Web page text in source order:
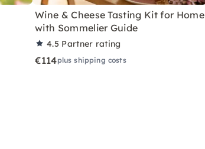
Wine & Cheese Tasting Kit for Home
with Sommelier Guide
4.5 Partner rating
€114plus shipping costs